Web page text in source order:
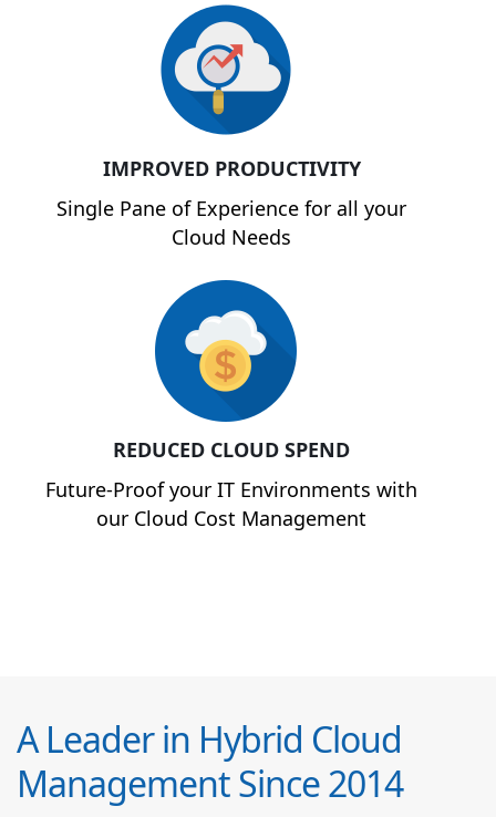
IMPROVED PRODUCTIVITY
Single Pane of Experience for all your
Cloud Needs
REDUCED CLOUD SPEND
Future-Proof your IT Environments with
our Cloud Cost Management
A Leader in Hybrid Cloud
Management Since 2014